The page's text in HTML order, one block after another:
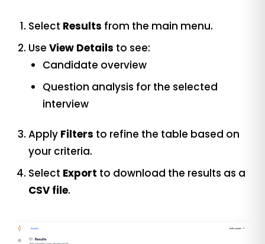
Select Results from the main menu.
Use View Details to see:
Candidate overview
Question analysis for the selected
interview
Apply Filters to refine the table based on
your criteria.
Select Export to download the results as a
CSV file.